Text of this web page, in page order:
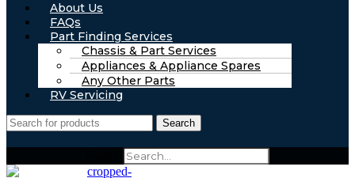
About Us
FAQs
Part Finding Services
Chassis & Part Services
Appliances & Appliance Spares
Any Other Parts
RV Servicing
Search